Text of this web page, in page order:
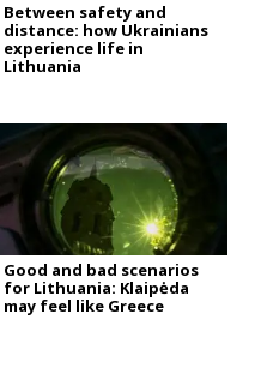
Between safety and
distance: how Ukrainians
experience life in
Lithuania
Good and bad scenarios
for Lithuania: Klaipėda
may feel like Greece